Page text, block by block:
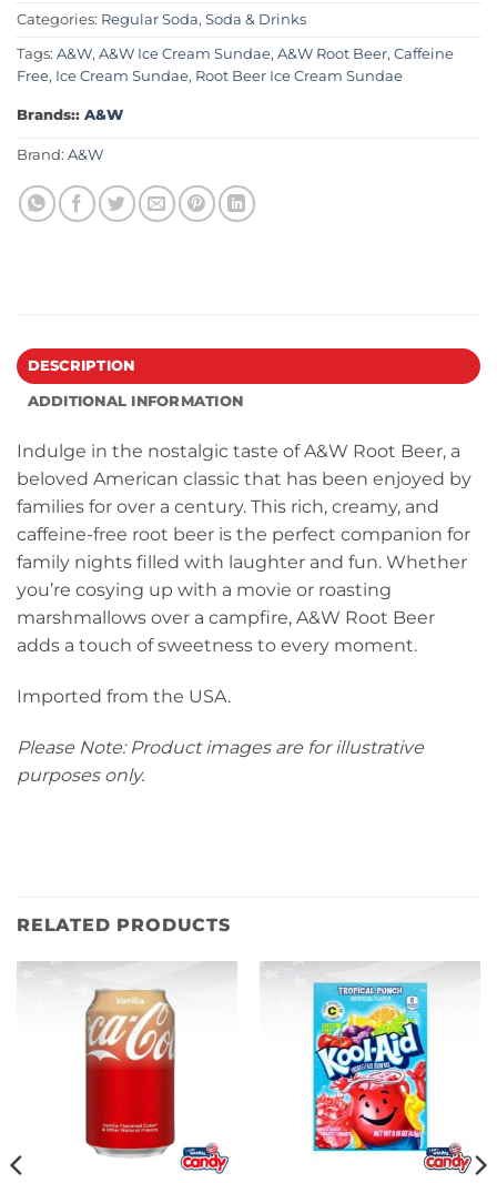
Categories: Regular Soda, Soda & Drinks
Tags: A&W, A&W Ice Cream Sundae, A&W Root Beer, Caffeine
Free, Ice Cream Sundae, Root Beer Ice Cream Sundae
Brands:: A&W
Brand: A&W
DESCRIPTION
ADDITIONAL INFORMATION
Indulge in the nostalgic taste of A&W Root Beer, a
beloved American classic that has been enjoyed by
families for over a century. This rich, creamy, and
caffeine-free root beer is the perfect companion for
family nights filled with laughter and fun. Whether
you’re cosying up with a movie or roasting
marshmallows over a campfire, A&W Root Beer
adds a touch of sweetness to every moment.
Imported from the USA.
Please Note: Product images are for illustrative
purposes only.
RELATED PRODUCTS